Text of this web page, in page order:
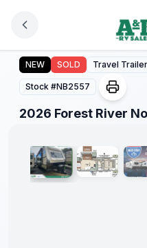
2026 Forest River No
NEW SOLD Travel Trailer
Stock #NB2557
2026 Forest River
1/35
River
Great
Sales